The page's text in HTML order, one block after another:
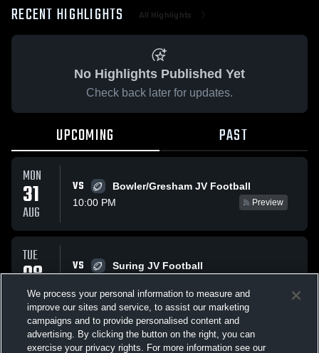
RECENT HIGHLIGHTS All Highlights
No Highlights Published Yet
Check back later for updates.
UPCOMING PAST
MON
31
AUG
VS
Bowler/Gresham JV Football
10:00 PM
Preview
TUE
08
SEP
VS
Suring JV Football
All Events
We process your personal information to measure and
improve our sites and service, to assist our marketing
campaigns and to provide personalised content and
advertising. By clicking the button on the right, you can
exercise your privacy rights. For more information see our